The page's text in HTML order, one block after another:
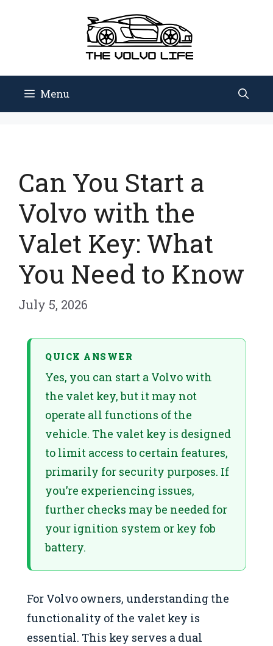
Menu
Can You Start a
Volvo with the
Valet Key: What
You Need to Know
July 5, 2026
QUICK ANSWER
Yes, you can start a Volvo with
the valet key, but it may not
operate all functions of the
vehicle. The valet key is designed
to limit access to certain features,
primarily for security purposes. If
you’re experiencing issues,
further checks may be needed for
your ignition system or key fob
battery.
For Volvo owners, understanding the
functionality of the valet key is
essential. This key serves a dual